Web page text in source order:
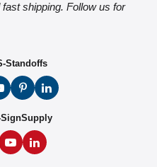
shipping. Follow us for
Standoffs